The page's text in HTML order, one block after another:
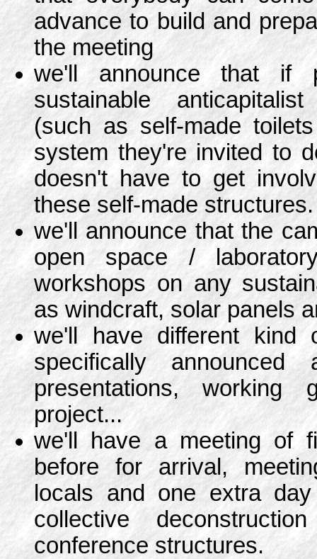
advance to build and
the meeting
we'll announce that if
sustainable
(such as self-made
system they're invited to
doesn't have to get
these self-made structures.
we'll announce that the
open space /
workshops on any
as windcraft, solar panels
we'll have different kind
specifically announced
presentations,
project...
we'll have a meeting of
before for arrival,
locals and one extra
collective
conference structures.